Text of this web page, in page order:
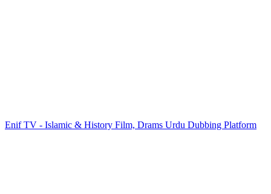
Enif TV - Islamic & History Film, Drams Urdu Dubbing Platform